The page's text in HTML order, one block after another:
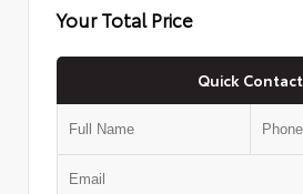
Your Total Price
Quick Contact